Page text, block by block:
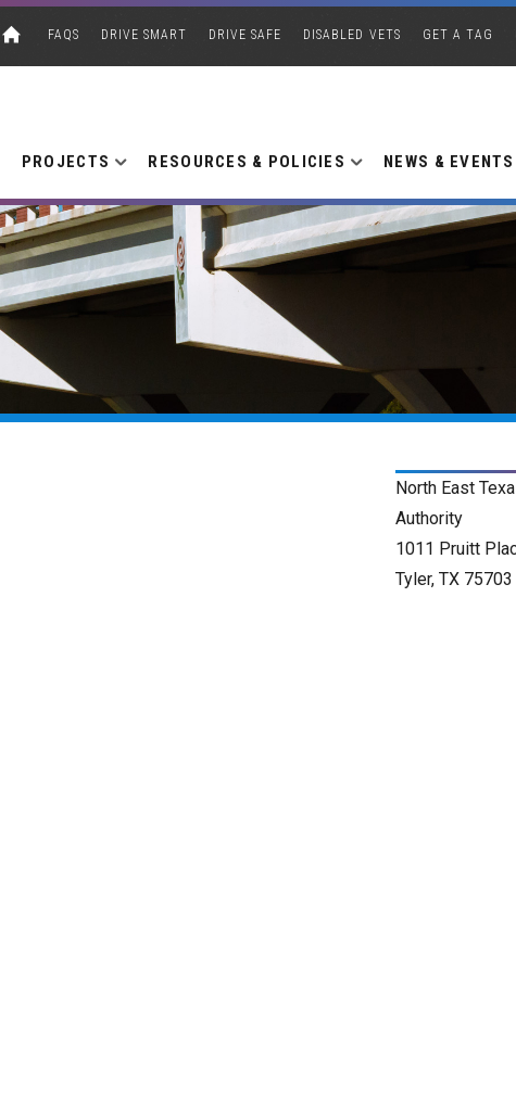
FAQS DRIVE SMART DRIVE SAFE DISABLED VETS GET A TAG
PROJECTS RESOURCES & POLICIES NEWS & EVENTS
North East
Authority
1011 Pruitt
Tyler, TX 75703